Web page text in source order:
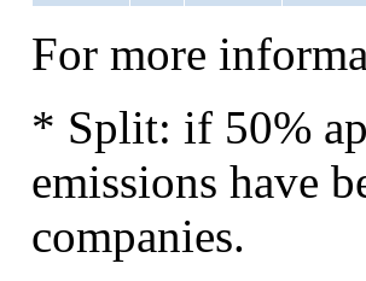
For more
* Split: if 50%
emissions have
companies.